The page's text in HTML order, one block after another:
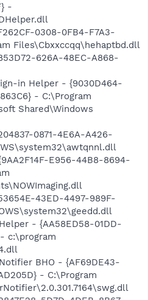
-
0308-0FB4-F7A3-
Files\Cbxxccqq\hehaptbd.dll
626A-48EC-A868-
in Helper - {9030D464-
- C:\Program
Shared\Windows
0871-4E6A-A426-
E956-44B8-8694-
43ED-4497-989F-
- {AA58ED58-01DD-
- c:\program
BHO - {AF69DE43-
- C:\Program